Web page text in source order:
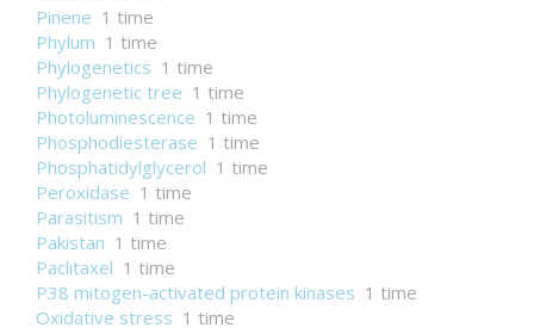
Pinene 1 time
Phylum 1 time
Phylogenetics 1 time
Phylogenetic tree 1 time
Photoluminescence 1 time
Phosphodiesterase 1 time
Phosphatidylglycerol 1 time
Peroxidase 1 time
Parasitism 1 time
Pakistan 1 time
Paclitaxel 1 time
P38 mitogen-activated protein kinases 1 time
Oxidative stress 1 time